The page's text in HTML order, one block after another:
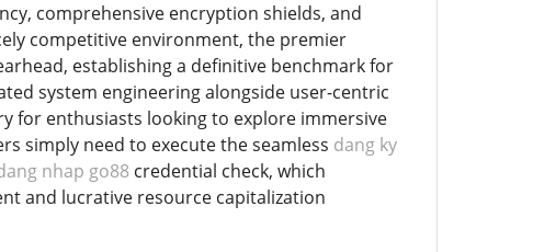
comprehensive encryption shields, and
competitive environment, the premier
establishing a definitive benchmark for
system engineering alongside user-centric
for enthusiasts looking to explore immersive
simply need to execute the seamless dang ky
nhap go88 credential check, which
and lucrative resource capitalization